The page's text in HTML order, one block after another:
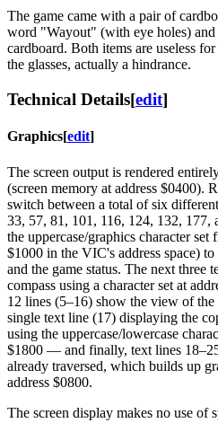
The game came with a pair of
word "Wayout" (with eye holes) and
cardboard. Both items are useless
the glasses, actually a hindrance.
Technical Details[edit]
Graphics[edit]
The screen output is rendered
(screen memory at address $0400).
switch between a total of six
33, 57, 81, 101, 116, 124, 132, 177,
the uppercase/graphics character
$1000 in the VIC's address space)
and the game status. The next three
compass using a character set at
12 lines (5–16) show the view of
single text line (17) displaying the
using the uppercase/lowercase
$1800 — and finally, text lines
already traversed, which builds up
address $0800.
The screen display makes no use of